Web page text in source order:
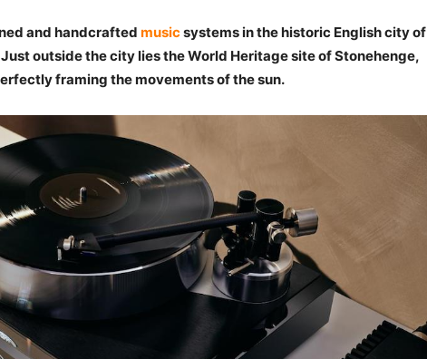
and handcrafted musicsystems in the historic English city of
outside the city lies the World Heritage site of Stonehenge,
framing the movements of the sun.